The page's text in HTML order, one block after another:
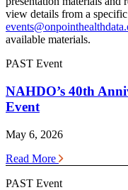
view details from a
available materials.
PAST Event
NAHDO’s 40th
Event
May 6, 2026
Read More
PAST Event